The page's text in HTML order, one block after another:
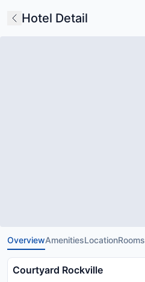
Hotel Detail
OverviewAmenitiesLocationRooms
Courtyard Rockville